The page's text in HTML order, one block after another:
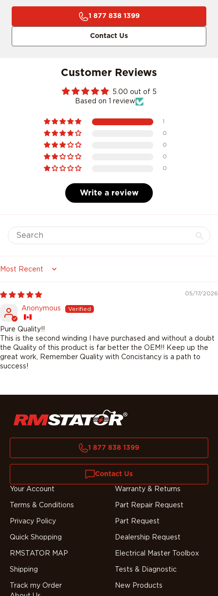
I don't want to comfirm my ride
1 877 838 1399
Contact Us
Customer Reviews
5.00 out of 5
Based on 1 review
1
0
0
0
0
Write a review
Sort by
05/17/2026
Anonymous
Pure Quality!!
This is the second winding I have purchased and without a doubt
the Quality of this product is far better the OEM!! Keep up the
great work, Remember Quality with Concistancy is a path to
success!
1 877 838 1399
Contact Us
Your Account
Terms & Conditions
Privacy Policy
Quick Shopping
RMSTATOR MAP
Shipping
Track my Order
Warranty & Returns
Part Repair Request
Part Request
Dealership Request
Electrical Master Toolbox
Tests & Diagnostic
New Products